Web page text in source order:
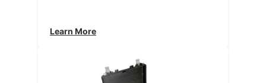
climb/descend profiles • Large touch-screen
compact about 10 lbs. (4.5 kg) • Battery 4 hours
Learn More